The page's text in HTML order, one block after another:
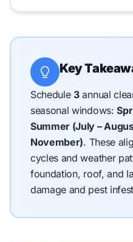
Key
Schedule 3annual
seasonal windows:
Summer (July –
November). These
cycles and weather
foundation, roof, and
damage and pest